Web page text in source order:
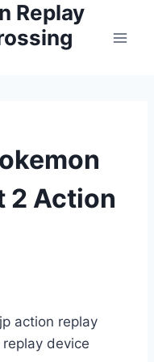
Replay
2 Action
action replay
device